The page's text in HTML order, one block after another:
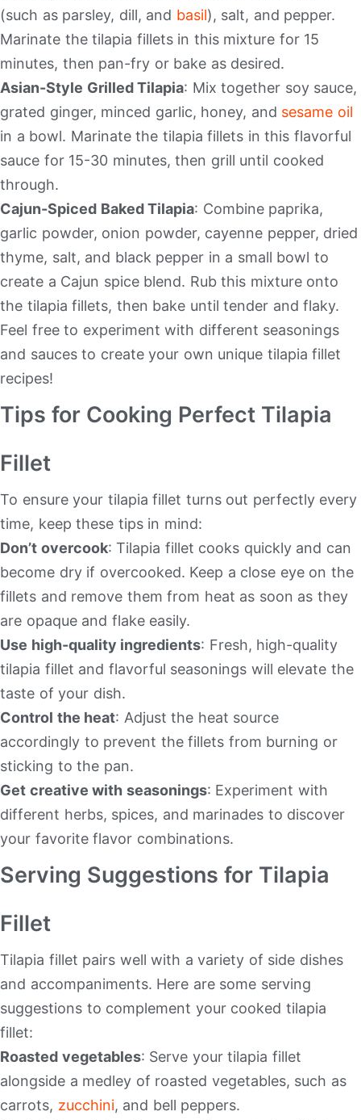
(such as parsley, dill, and basil), salt, and pepper.
Marinate the tilapia fillets in this mixture for 15
minutes, then pan-fry or bake as desired.
Asian-Style Grilled Tilapia: Mix together soy sauce,
grated ginger, minced garlic, honey, and sesame oil
in a bowl. Marinate the tilapia fillets in this flavorful
sauce for 15-30 minutes, then grill until cooked
through.
Cajun-Spiced Baked Tilapia: Combine paprika,
garlic powder, onion powder, cayenne pepper, dried
thyme, salt, and black pepper in a small bowl to
create a Cajun spice blend. Rub this mixture onto
the tilapia fillets, then bake until tender and flaky.
Feel free to experiment with different seasonings
and sauces to create your own unique tilapia fillet
recipes!
Tips for Cooking Perfect Tilapia
Fillet
To ensure your tilapia fillet turns out perfectly every
time, keep these tips in mind:
Don’t overcook: Tilapia fillet cooks quickly and can
become dry if overcooked. Keep a close eye on the
fillets and remove them from heat as soon as they
are opaque and flake easily.
Use high-quality ingredients: Fresh, high-quality
tilapia fillet and flavorful seasonings will elevate the
taste of your dish.
Control the heat: Adjust the heat source
accordingly to prevent the fillets from burning or
sticking to the pan.
Get creative with seasonings: Experiment with
different herbs, spices, and marinades to discover
your favorite flavor combinations.
Serving Suggestions for Tilapia
Fillet
Tilapia fillet pairs well with a variety of side dishes
and accompaniments. Here are some serving
suggestions to complement your cooked tilapia
fillet:
Roasted vegetables: Serve your tilapia fillet
alongside a medley of roasted vegetables, such as
carrots, zucchini, and bell peppers.